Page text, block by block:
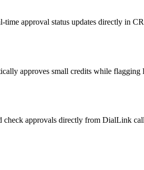
approval status updates directly in
approves small credits while
approvals directly from DialLink